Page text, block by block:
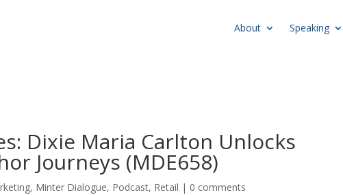
About Speaking
Dixie Maria Carlton Unlocks
Journeys (MDE658)
, Minter Dialogue, Podcast, Retail | 0 comments